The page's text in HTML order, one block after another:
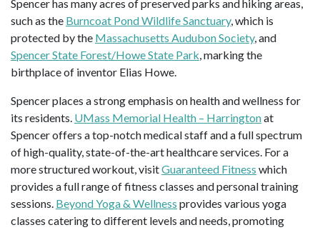
Spencer has many acres of preserved parks and hiking areas,
such as the Burncoat Pond Wildlife Sanctuary, which is
protected by the Massachusetts Audubon Society, and
Spencer State Forest/Howe State Park, marking the
birthplace of inventor Elias Howe.
Spencer places a strong emphasis on health and wellness for
its residents. UMass Memorial Health – Harringtonat
Spencer offers a top-notch medical staff and a full spectrum
of high-quality, state-of-the-art healthcare services. For a
more structured workout, visitGuaranteed Fitness which
provides a full range of fitness classes and personal training
sessions. Beyond Yoga & Wellness provides various yoga
classes catering to different levels and needs, promoting